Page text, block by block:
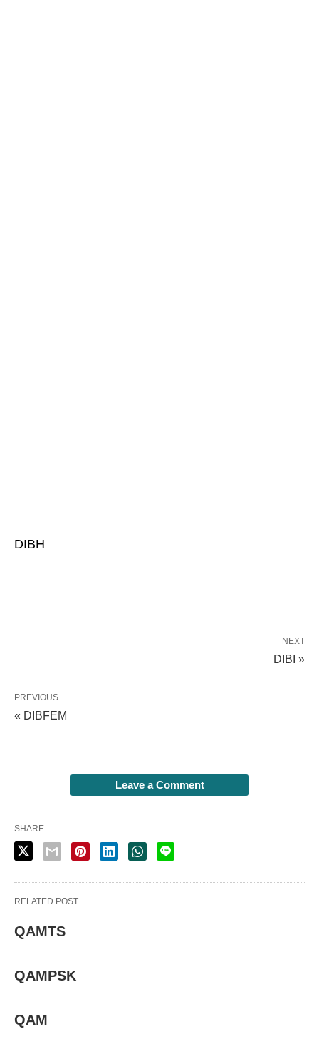
DIBH
NEXT
DIBI »
PREVIOUS
« DIBFEM
Leave a Comment
SHARE
RELATED POST
QAMTS
QAMPSK
QAM